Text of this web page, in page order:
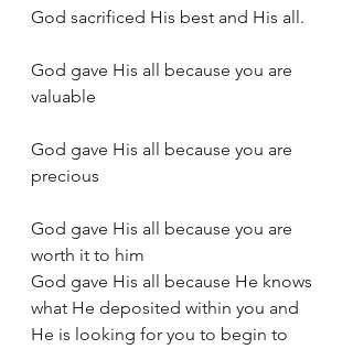
God sacrificed His best and His all.
God gave His all because you are
valuable
God gave His all because you are
precious
God gave His all because you are
worth it to him
God gave His all because He knows
what He deposited within you and
He is looking for you to begin to